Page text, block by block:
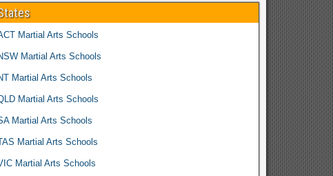
Martial Arts Schools
Martial Arts Schools
Martial Arts Schools
Martial Arts Schools
Martial Arts Schools
Martial Arts Schools
Martial Arts Schools